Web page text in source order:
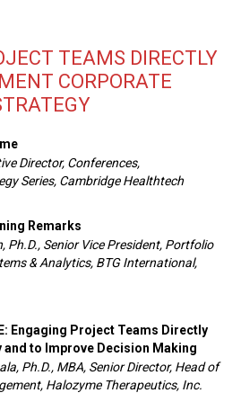
TEAMS DIRECTLY
CORPORATE
Director, Conferences,
Series, Cambridge Healthtech
Remarks
Ph.D., Senior Vice President, Portfolio
& Analytics, BTG International,
Engaging Project Teams Directly
and to Improve Decision Making
Ph.D., MBA, Senior Director, Head of
Halozyme Therapeutics, Inc.